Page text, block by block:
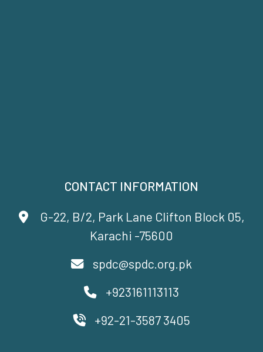
CONTACT INFORMATION
G-22, B/2, Park Lane Clifton Block 05,
Karachi -75600
spdc@spdc.org.pk
+923161113113
+92-21-3587 3405